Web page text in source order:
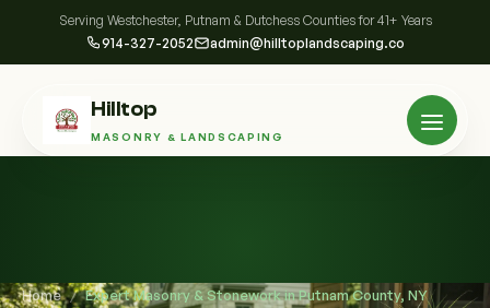
Serving Westchester, Putnam & Dutchess Counties for 41+ Years
914-327-2052 admin@hilltoplandscaping.co
Hilltop
MASONRY & LANDSCAPING
Home / Expert Masonry & Stonework in Putnam County, NY